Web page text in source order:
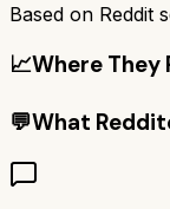
Based on Reddit
📈Where They
💬What